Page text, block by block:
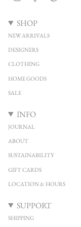
SHOP
NEW ARRIVALS
DESIGNERS
CLOTHING
HOME GOODS
SALE
INFO
JOURNAL
ABOUT
SUSTAINABILITY
GIFT CARDS
LOCATION & HOURS
SUPPORT
SHIPPING